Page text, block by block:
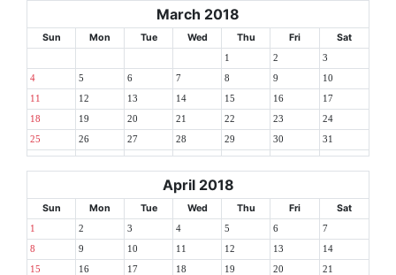
March 2018
Sun Mon Tue Wed Thu Fri Sat
1 2 3
4 5 6 7 8 9 10
11 12 13 14 15 16 17
18 19 20 21 22 23 24
25 26 27 28 29 30 31
April 2018
Sun Mon Tue Wed Thu Fri Sat
1 2 3 4 5 6 7
8 9 10 11 12 13 14
15 16 17 18 19 20 21